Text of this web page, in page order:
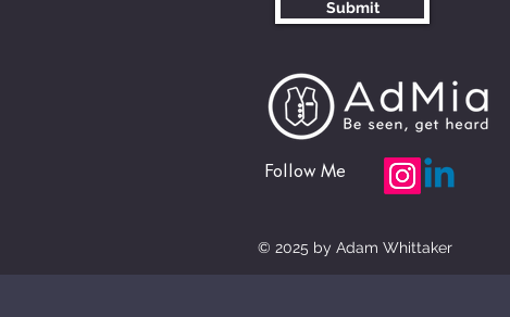
Submit
Follow Me
© 2025 by Adam Whittaker